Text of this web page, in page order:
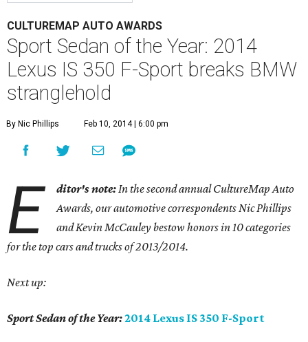
CULTUREMAP AUTO AWARDS
Sport Sedan of the Year: 2014
Lexus IS 350 F-Sport breaks BMW
stranglehold
By Nic Phillips Feb 10, 2014 | 6:00 pm
E ditor's note:In the second annual CultureMap Auto
Awards, our automotive correspondents Nic Phillips
and Kevin McCauley bestow honors in 10 categories
forthe top cars and trucks of 2013/2014.
Next up:
Sport Sedan of the Year:2014 Lexus IS 350 F-Sport